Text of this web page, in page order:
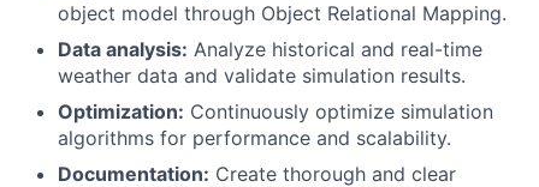
object model through Object Relational Mapping.
Data analysis: Analyze historical and real-time
weather data and validate simulation results.
Optimization: Continuously optimize simulation
algorithms for performance and scalability.
Documentation: Create thorough and clear